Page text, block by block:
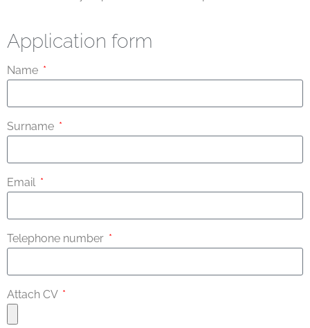
Application form
Name
Surname
Email
Telephone number
Attach CV